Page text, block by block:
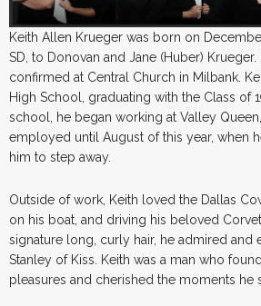
Keith Allen Krueger was born on
SD, to Donovan and Jane (Huber)
confirmed at Central Church in Milbank.
High School, graduating with the Class of
school, he began working at Valley
employed until August of this year, when
him to step away.
Outside of work, Keith loved the Dallas
on his boat, and driving his beloved
signature long, curly hair, he admired and
Stanley of Kiss. Keith was a man who
pleasures and cherished the moments he